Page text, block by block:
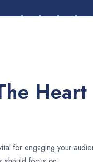
Heart
for engaging your